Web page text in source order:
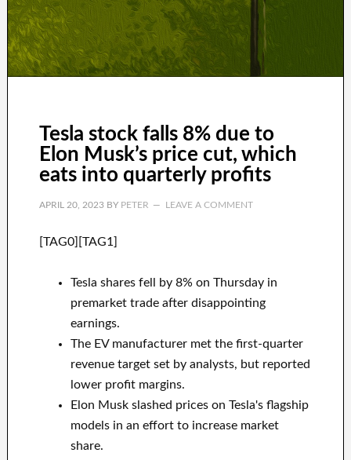
Tesla stock falls 8% due to
Elon Musk’s price cut, which
eats into quarterly profits
APRIL 20, 2023BY PETER LEAVE A COMMENT
[TAG0][TAG1]
Tesla shares fell by 8% on Thursday in
premarket trade after disappointing
earnings.
The EV manufacturer met the first-quarter
revenue target set by analysts, but reported
lower profit margins.
Elon Musk slashed prices on Tesla's flagship
models in an effort to increase market
share.